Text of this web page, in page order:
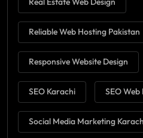
Reliable Web Hosting Pakistan
Responsive Website Design
SEO Karachi SEO
Social Media Marketing